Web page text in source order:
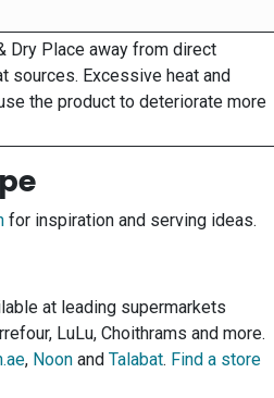
Dry Place away from direct
sources. Excessive heat and
the product to deteriorate more
for inspiration and serving ideas.
at leading supermarkets
LuLu, Choithrams and more.
, Noon and Talabat. Find a store